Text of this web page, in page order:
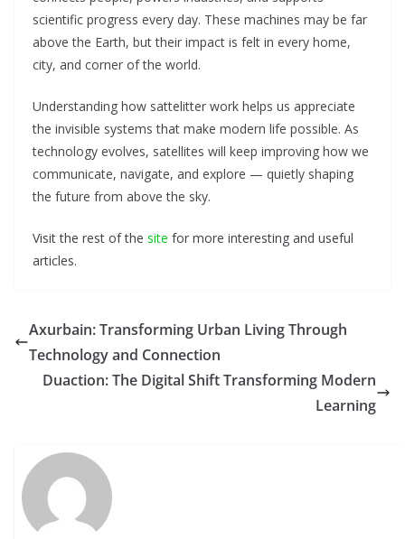
scientific progress every day. These machines may be far
above the Earth, but their impact is felt in every home,
city, and corner of the world.
Understanding how sattelitter work helps us appreciate
the invisible systems that make modern life possible. As
technology evolves, satellites will keep improving how we
communicate, navigate, and explore — quietly shaping
the future from above the sky.
Visit the rest of the site for more interesting and useful
articles.
Axurbain: Transforming Urban Living Through
Technology and Connection
Duaction: The Digital Shift Transforming Modern
Learning